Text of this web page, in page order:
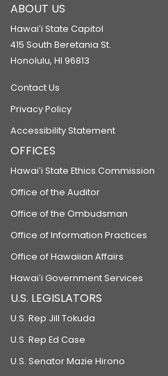
ABOUT US
Hawaiʻi State Capitol
415 South Beretania St.
Honolulu, HI 96813
Contact Us
Privacy Policy
Accessibility Statement
OFFICES
Hawaiʻi State Ethics Commission
Office of the Auditor
Office of the Ombudsman
Office of Information Practices
Office of Hawaiian Affairs
Hawaiʻi Government Services
U.S. LEGISLATORS
U.S. Rep Jill Tokuda
U.S. Rep Ed Case
U.S. Senator Mazie Hirono